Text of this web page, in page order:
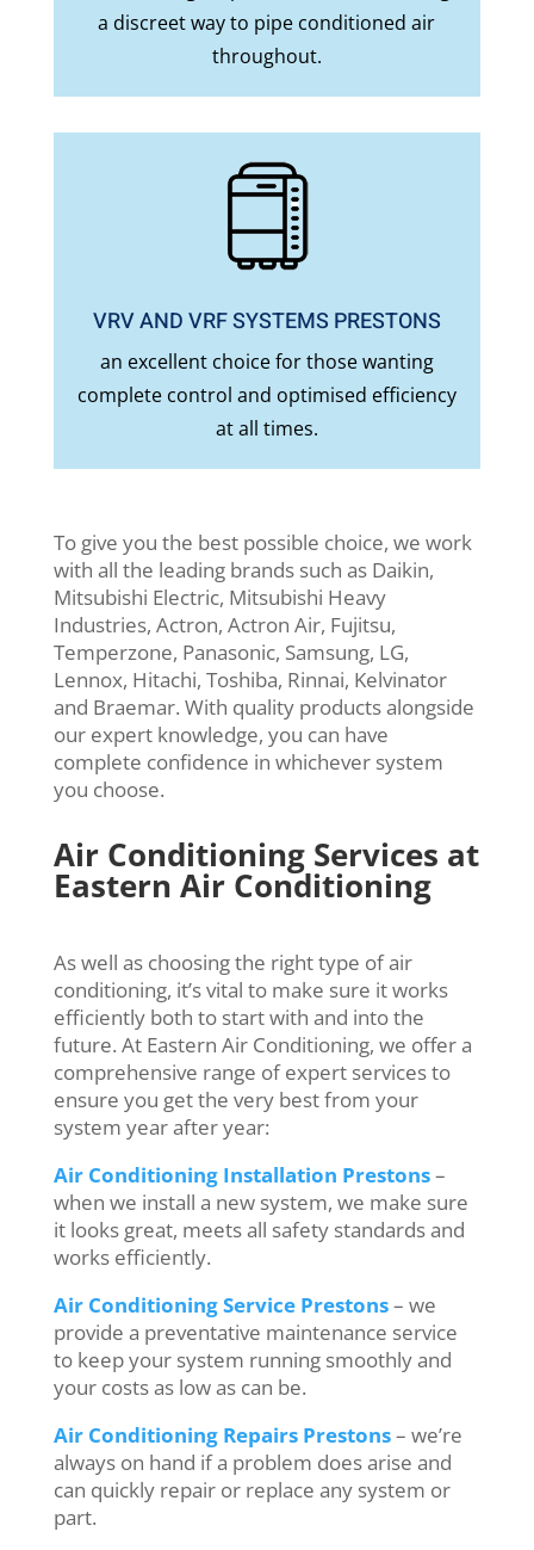
a discreet way to pipe conditioned air
throughout.
VRV AND VRF SYSTEMS PRESTONS
an excellent choice for those wanting
complete control and optimised efficiency
at all times.
To give you the best possible choice, we work
with all the leading brands such as Daikin,
Mitsubishi Electric, Mitsubishi Heavy
Industries, Actron, Actron Air, Fujitsu,
Temperzone, Panasonic, Samsung, LG,
Lennox, Hitachi, Toshiba, Rinnai, Kelvinator
and Braemar. With quality products alongside
our expert knowledge, you can have
complete confidence in whichever system
you choose.
Air Conditioning Services at
Eastern Air Conditioning
As well as choosing the right type of air
conditioning, it’s vital to make sure it works
efficiently both to start with and into the
future. At Eastern Air Conditioning, we offer a
comprehensive range of expert services to
ensure you get the very best from your
system year after year:
Air Conditioning Installation Prestons–
when we install a new system, we make sure
it looks great, meets all safety standards and
works efficiently.
Air Conditioning Service Prestons– we
provide a preventative maintenance service
to keep your system running smoothly and
your costs as low as can be.
Air Conditioning Repairs Prestons– we’re
always on hand if a problem does arise and
can quickly repair or replace any system or
part.